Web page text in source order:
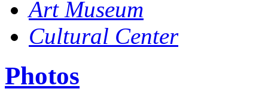
Art Museum
Cultural Center
Photos